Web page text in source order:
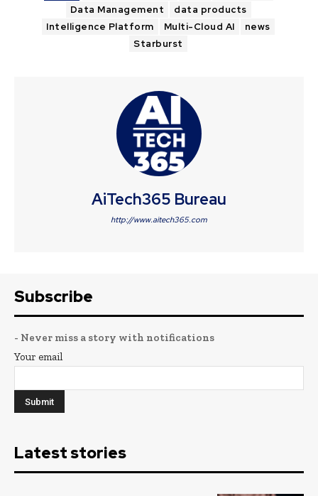
Data Management
data products
Intelligence Platform
Multi-Cloud AI
news
Starburst
AiTech365 Bureau
http://www.aitech365.com
Subscribe
- Never miss a story with notifications
Your email
Latest stories